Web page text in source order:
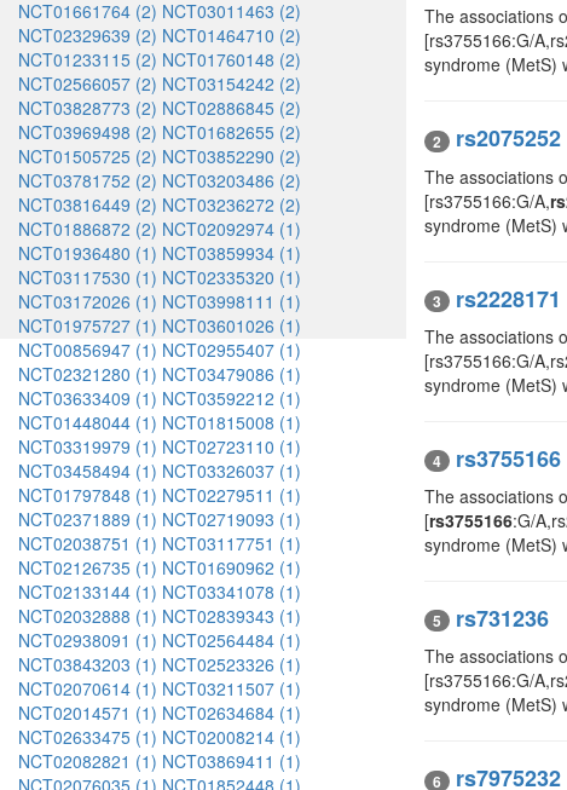
NCT01661764 (2) NCT03011463 (2)
NCT02329639 (2) NCT01464710 (2)
NCT01233115 (2) NCT01760148 (2)
NCT02566057 (2) NCT03154242 (2)
NCT03828773 (2) NCT02886845 (2)
NCT03969498 (2) NCT01682655 (2)
NCT01505725 (2) NCT03852290 (2)
NCT03781752 (2) NCT03203486 (2)
NCT03816449 (2) NCT03236272 (2)
NCT01886872 (2) NCT02092974 (1)
NCT01936480 (1) NCT03859934 (1)
NCT03117530 (1) NCT02335320 (1)
NCT03172026 (1) NCT03998111 (1)
NCT01975727 (1) NCT03601026 (1)
NCT00856947 (1) NCT02955407 (1)
NCT02321280 (1) NCT03479086 (1)
NCT03633409 (1) NCT03592212 (1)
NCT01448044 (1) NCT01815008 (1)
NCT03319979 (1) NCT02723110 (1)
NCT03458494 (1) NCT03326037 (1)
NCT01797848 (1) NCT02279511 (1)
NCT02371889 (1) NCT02719093 (1)
NCT02038751 (1) NCT03117751 (1)
NCT02126735 (1) NCT01690962 (1)
NCT02133144 (1) NCT03341078 (1)
NCT02032888 (1) NCT02839343 (1)
NCT02938091 (1) NCT02564484 (1)
NCT03843203 (1) NCT02523326 (1)
NCT02070614 (1) NCT03211507 (1)
NCT02014571 (1) NCT02634684 (1)
NCT02633475 (1) NCT02008214 (1)
NCT02082821 (1) NCT03869411 (1)
NCT02076035 (1) NCT01852448 (1)
The associations
[rs3755166:G/
syndrome (MetS)
2 rs2075252
The associations
[rs3755166:G/A,
syndrome (MetS)
3 rs2228171
The associations
[rs3755166:G/
syndrome (MetS)
4 rs3755166
The associations
[rs3755166:G/
syndrome (MetS)
5 rs731236
The associations
[rs3755166:G/
syndrome (MetS)
6 rs7975232